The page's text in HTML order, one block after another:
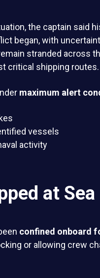
the captain said
began, with
stranded across
critical shipping routes.
maximum alert
vessels
activity
at Sea
confined onboard
or allowing crew